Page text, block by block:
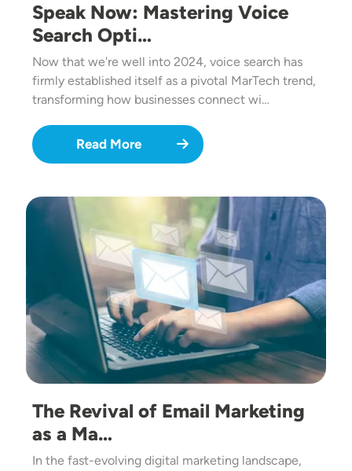
Speak Now: Mastering Voice
Search Opti…
Now that we're well into 2024, voice search has
firmly established itself as a pivotal MarTech trend,
transforming how businesses connect wi…
Read More
Image
The Revival of Email Marketing
as a Ma…
In the fast-evolving digital marketing landscape,